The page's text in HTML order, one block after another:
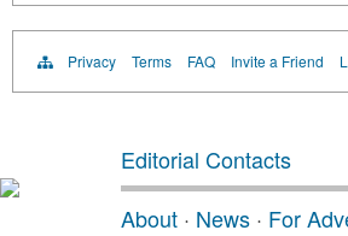
Privacy Terms FAQ Invite a Friend
Editorial Contacts
About · News · For